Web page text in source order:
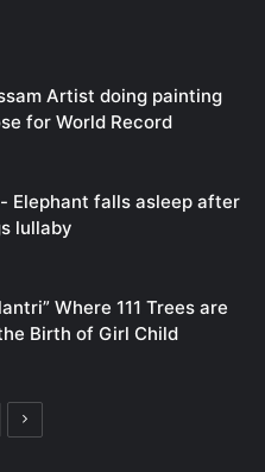
Artist doing painting
for World Record
Elephant falls asleep after
lullaby
Where 111 Trees are
Birth of Girl Child
Next